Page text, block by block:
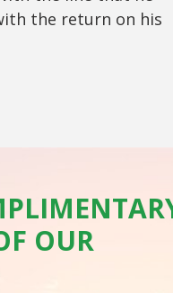
the return on his
OUR